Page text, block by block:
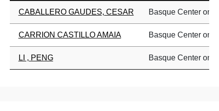
CABALLERO GAUDES, CESAR Basque Center on
CARRION CASTILLO AMAIA Basque Center on
LI , PENG Basque Center on